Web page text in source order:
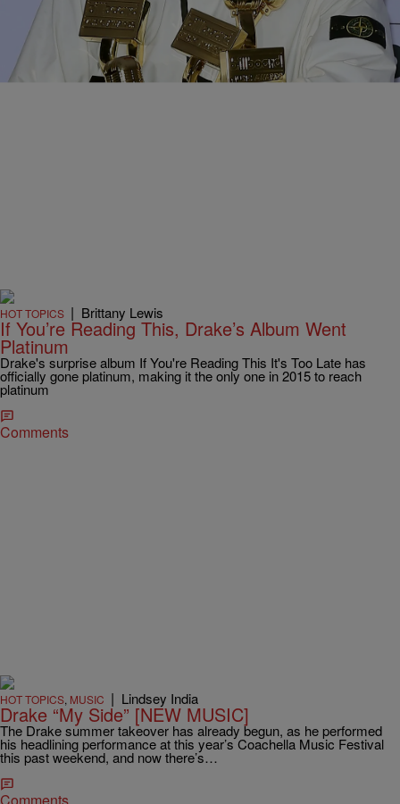
Comments
HOT TOPICS | Brittany Lewis
If You’re Reading This, Drake’s Album Went
Platinum
Drake's surprise album If You're Reading This It's Too Late has
officially gone platinum, making it the only one in 2015 to reach
platinum
Comments
HOT TOPICS, MUSIC | Lindsey India
Drake “My Side” [NEW MUSIC]
The Drake summer takeover has already begun, as he performed
his headlining performance at this year’s Coachella Music Festival
this past weekend, and now there’s…